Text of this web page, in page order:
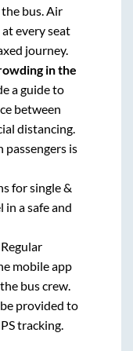
bus. Air
every seat
journey.
in the
a guide to
between
distancing.
passengers is
for single &
a safe and
mobile app
bus crew.
provided to
tracking.